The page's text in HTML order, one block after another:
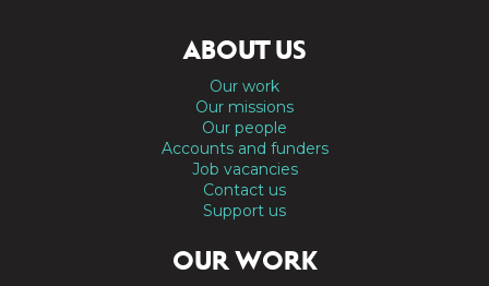
ABOUT US
Our work
Our missions
Our people
Accounts and funders
Job vacancies
Contact us
Support us
OUR WORK